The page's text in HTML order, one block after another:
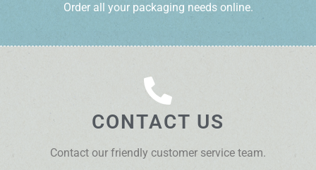
Order all your packaging needs online.
CONTACT US
Contact our friendly customer service team.